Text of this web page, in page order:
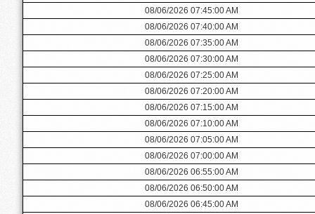
08/06/2026 07:45:00 AM
08/06/2026 07:40:00 AM
08/06/2026 07:35:00 AM
08/06/2026 07:30:00 AM
08/06/2026 07:25:00 AM
08/06/2026 07:20:00 AM
08/06/2026 07:15:00 AM
08/06/2026 07:10:00 AM
08/06/2026 07:05:00 AM
08/06/2026 07:00:00 AM
08/06/2026 06:55:00 AM
08/06/2026 06:50:00 AM
08/06/2026 06:45:00 AM